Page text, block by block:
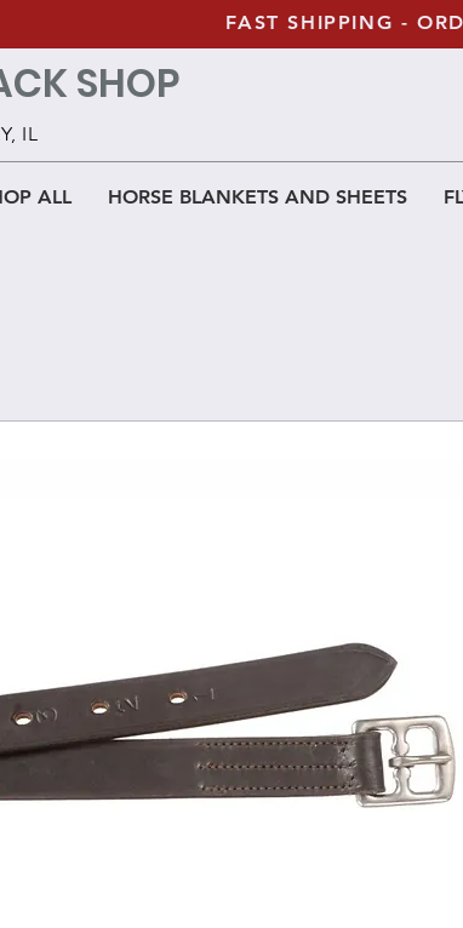
ALL HORSE BLANKETS AND SHEETS
FAST SHIPPING -
SHOP
IL